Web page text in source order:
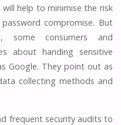
help to minimise the risk
compromise. But
some consumers and
about handing sensitive
Google. They point out as
collecting methods and
frequent security audits to